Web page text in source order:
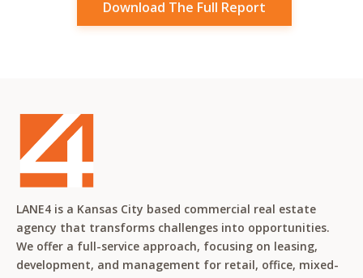
Download The Full Report
LANE4 is a Kansas City based commercial real estate
agency that transforms challenges into opportunities.
We offer a full-service approach, focusing on leasing,
development, and management for retail, office, mixed-